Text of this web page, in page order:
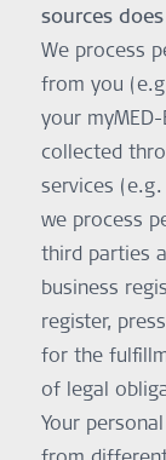
sources
We process
from you
your
collected
services
we process
third parties
business
register,
for the
of legal
Your